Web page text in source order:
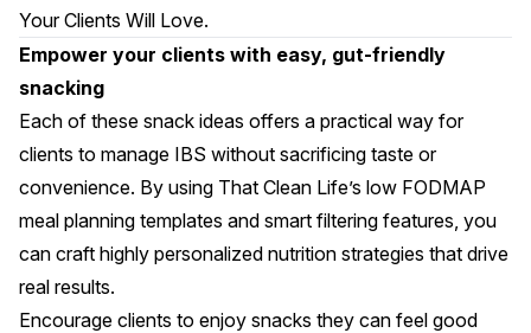
Your Clients Will Love.
Empower your clients with easy, gut-friendly
snacking
Each of these snack ideas offers a practical way for
clients to manage IBS without sacrificing taste or
convenience. By using That Clean Life’s low FODMAP
meal planning templates and smart filtering features, you
can craft highly personalized nutrition strategies that drive
real results.
Encourage clients to enjoy snacks they can feel good